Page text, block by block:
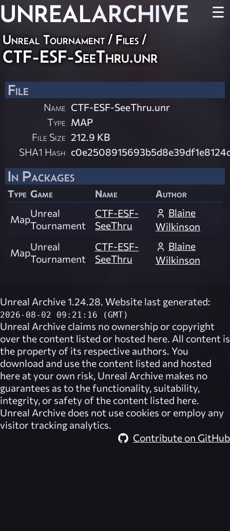
UNREALARCHIVE ☰
Unreal Tournament / Files /
CTF-ESF-SeeThru.unr
File
Name CTF-ESF-SeeThru.unr
Type MAP
File Size 212.9 KB
SHA1 Hash
In Packages
Type Game Name Author
MapUnreal
Tournament
CTF-ESF-
SeeThru
Blaine
Wilkinson
MapUnreal
Tournament
CTF-ESF-
SeeThru
Blaine
Wilkinson
Unreal Archive 1.24.28. Website last generated:
2026-08-02 09:21:16 (GMT)
Unreal Archive claims no ownership or copyright
over the content listed or hosted here. All content is
the property of its respective authors. You
download and use the content listed and hosted
here at your own risk, Unreal Archive makes no
guarantees as to the functionality, suitability,
integrity, or safety of the content listed here.
Unreal Archive does not use cookies or employ any
visitor tracking analytics.
Contribute on GitHub